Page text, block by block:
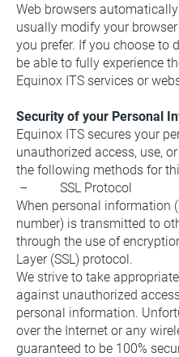
Web browsers
usually modify your
you prefer. If you choose to
be able to fully experience
Equinox ITS services or
Security of your Personal
Equinox ITS secures your
unauthorized access, use,
the following methods for
–          SSL Protocol
When personal information
number) is transmitted to
through the use of
Layer (SSL) protocol.
We strive to take
against unauthorized
personal information.
over the Internet or any
guaranteed to be 100%